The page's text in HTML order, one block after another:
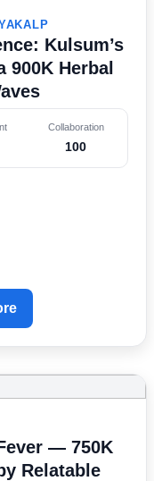
Kulsum’s
900K Herbal
Collaboration
100
— 750K
Relatable